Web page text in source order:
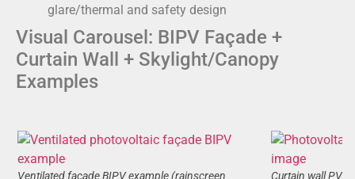
glare/thermal and safety design
Visual Carousel: BIPV Façade +
Curtain Wall + Skylight/Canopy
Examples
Ventilated façade BIPV example (rainscreen
Curtain wall PV